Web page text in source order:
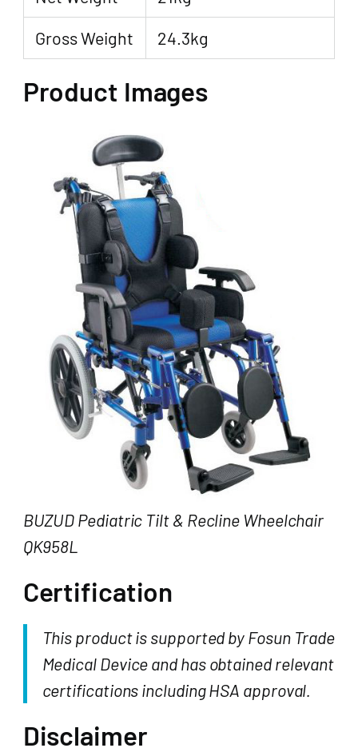
Gross Weight
24.3kg
Product Images
BUZUD Pediatric Tilt & Recline Wheelchair
QK958L
Certification
This product is supported by Fosun Trade
Medical Device and has obtained relevant
certifications including HSA approval.
Disclaimer